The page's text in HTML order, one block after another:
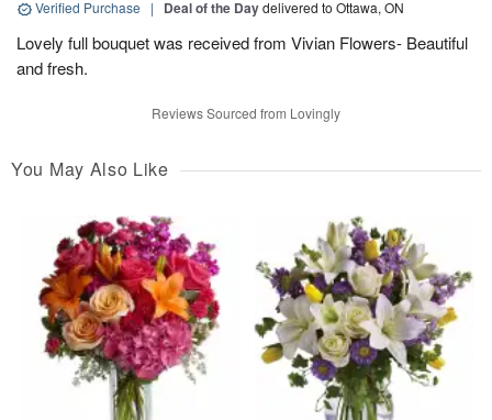
Verified Purchase | Deal of the Daydelivered to Ottawa, ON
Lovely full bouquet was received from Vivian Flowers- Beautiful
and fresh.
Reviews Sourced from Lovingly
You May Also Like